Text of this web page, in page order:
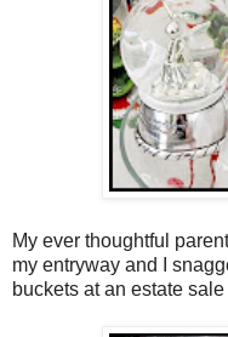
My ever thoughtful
my entryway and I
buckets at an estate